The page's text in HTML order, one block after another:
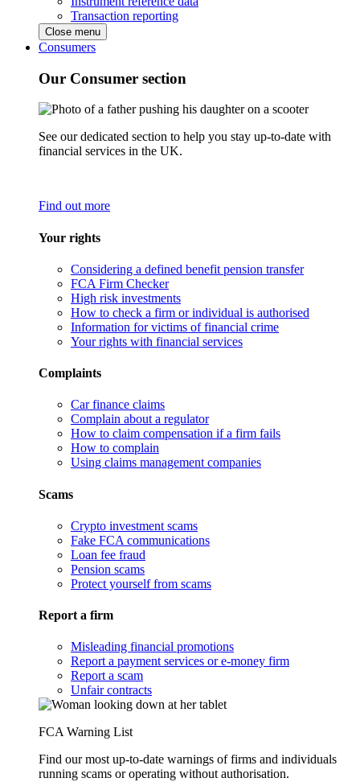
Transaction reporting
Close menu
Consumers
Our Consumer section
See our dedicated section to help you stay up-to-date with
financial services in the UK.
Find out more
Your rights
Considering a defined benefit pension transfer
FCA Firm Checker
High risk investments
How to check a firm or individual is authorised
Information for victims of financial crime
Your rights with financial services
Complaints
Car finance claims
Complain about a regulator
How to claim compensation if a firm fails
How to complain
Using claims management companies
Scams
Crypto investment scams
Fake FCA communications
Loan fee fraud
Pension scams
Protect yourself from scams
Report a firm
Misleading financial promotions
Report a payment services or e-money firm
Report a scam
Unfair contracts
FCA Warning List
Find our most up-to-date warnings of firms and individuals
running scams or operating without authorisation.